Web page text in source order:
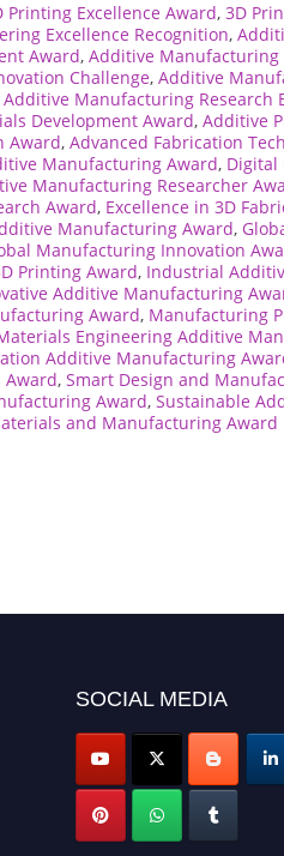
Printing Excellence Award, 3D
Excellence Recognition,
Award, Additive Manufacturing
Challenge, Additive
Additive Manufacturing Research
Development Award, Additive
Award, Advanced Fabrication
Manufacturing Award, Digital
Manufacturing Researcher
Award, Excellence in 3D
Manufacturing Award,
Manufacturing Innovation
Printing Award, Industrial
Additive Manufacturing
Award, Manufacturing
Engineering Additive
Additive Manufacturing
Award, Smart Design and
Award, Sustainable
and Manufacturing Award
SOCIAL MEDIA